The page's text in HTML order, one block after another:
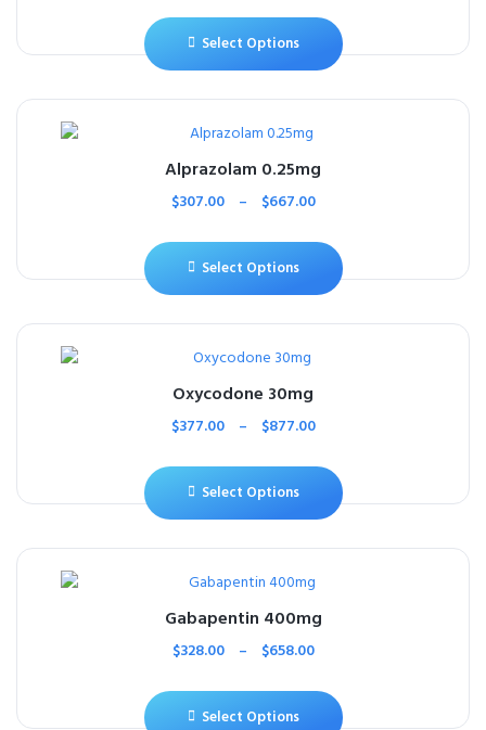
Select Options
Alprazolam 0.25mg
$307.00 – $667.00
Select Options
Oxycodone 30mg
$377.00 – $877.00
Select Options
Gabapentin 400mg
$328.00 – $658.00
Select Options